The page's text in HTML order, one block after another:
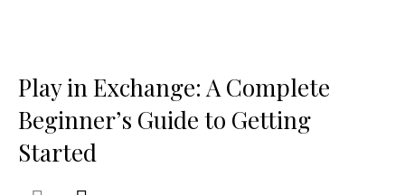
Play in Exchange: A Complete
Beginner’s Guide to Getting
Started